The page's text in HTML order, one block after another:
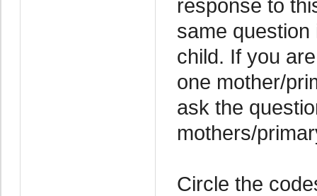
response to
same
child. If you
one mother/
ask the
mothers/
Circle the